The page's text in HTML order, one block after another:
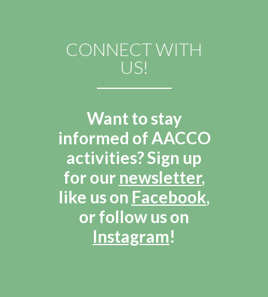
CONNECT WITH
US!
Want to stay
informed of AACCO
activities? Sign up
for our newsletter,
like us on Facebook,
or follow us on
Instagram!